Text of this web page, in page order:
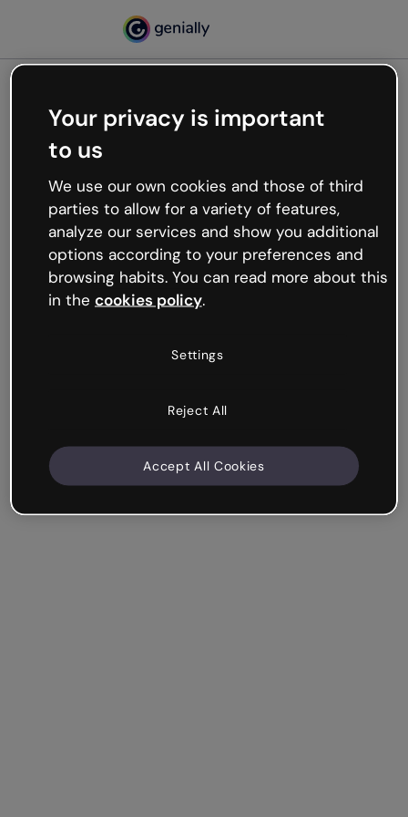
Oops, something’s not
working
We’re not sure what happened but the internet is
like that and unexpected hiccups occur.
Try refreshing the page or go back to Genially and
try your luck later.
Your privacy is important
to us
We use our own cookies and those of third
parties to allow for a variety of features,
analyze our services and show you additional
options according to your preferences and
browsing habits. You can read more about this
in the cookies policy.
Settings
Reject All
Accept All Cookies